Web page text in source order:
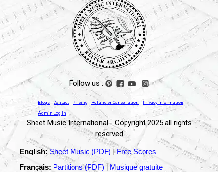
Follow us :
Blogs Contact Pricing Refund or Cancellation Privacy Information
Admin Log In
Sheet Music International - Copyright 2025 all rights
reserved
English: Sheet Music (PDF) |Free Scores
Français: Partitions (PDF) | Musique gratuite